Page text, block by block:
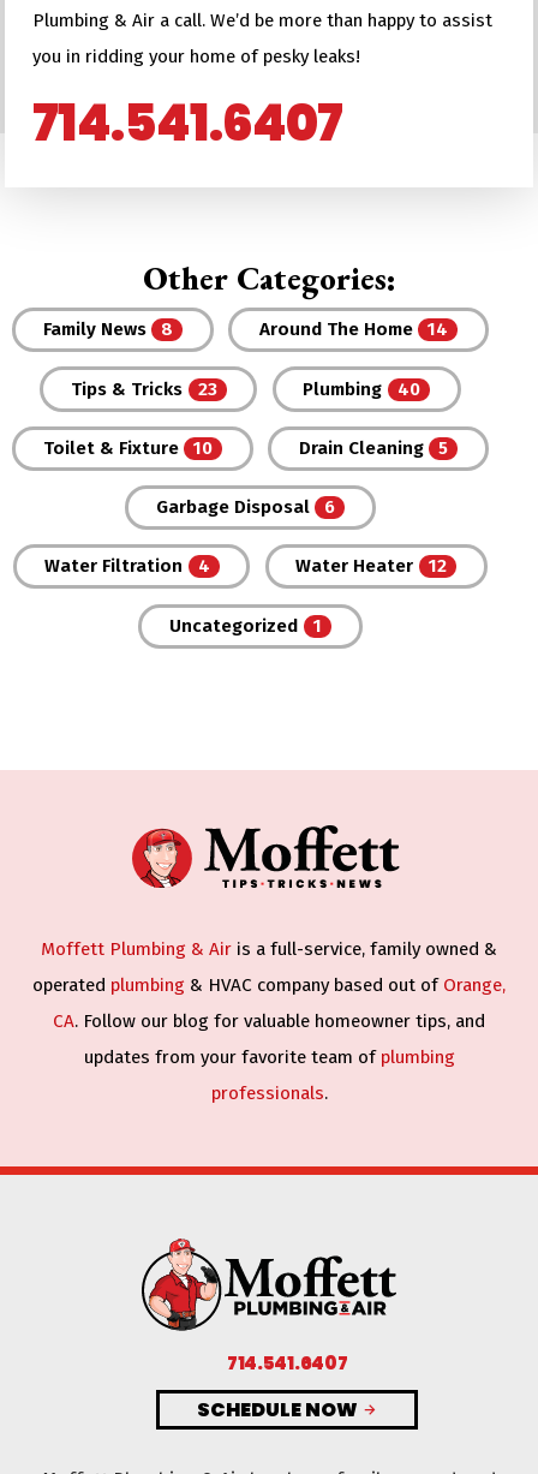
Plumbing & Air a call. We’d be more than happy to assist
you in ridding your home of pesky leaks!
714.541.6407
Other Categories:
Family News Around The Home
Tips & Tricks Plumbing
Toilet & Fixture Drain Cleaning
Garbage Disposal
Water Filtration Water Heater
Uncategorized
Moffett Plumbing & Air is a full-service, family owned &
operated plumbing & HVAC company based out of Orange,
CA. Follow our blog for valuable homeowner tips, and
updates from your favorite team of plumbing
professionals.
714.541.6407
SCHEDULE NOW